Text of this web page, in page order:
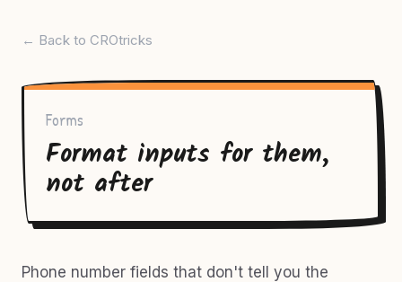
← Back to CROtricks
Forms
Format inputs for them,
not after
Phone number fields that don't tell you the